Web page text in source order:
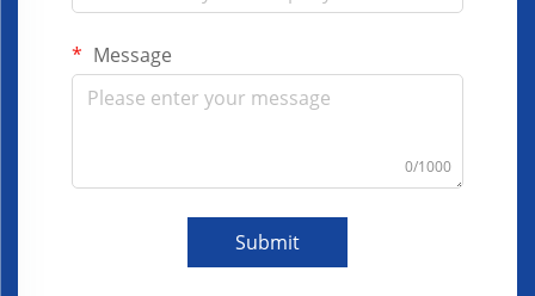
Message
0/1000
Submit